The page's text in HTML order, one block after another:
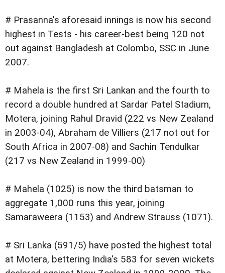
# Prasanna's aforesaid innings is now his second
highest in Tests - his career-best being 120 not
out against Bangladesh at Colombo, SSC in June
2007.
# Mahela is the first Sri Lankan and the fourth to
record a double hundred at Sardar Patel Stadium,
Motera, joining Rahul Dravid (222 vs New Zealand
in 2003-04), Abraham de Villiers (217 not out for
South Africa in 2007-08) and Sachin Tendulkar
(217 vs New Zealand in 1999-00)
# Mahela (1025) is now the third batsman to
aggregate 1,000 runs this year, joining
Samaraweera (1153) and Andrew Strauss (1071).
# Sri Lanka (591/5) have posted the highest total
at Motera, bettering India's 583 for seven wickets